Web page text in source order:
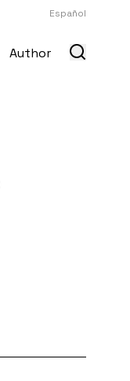
Español
Author